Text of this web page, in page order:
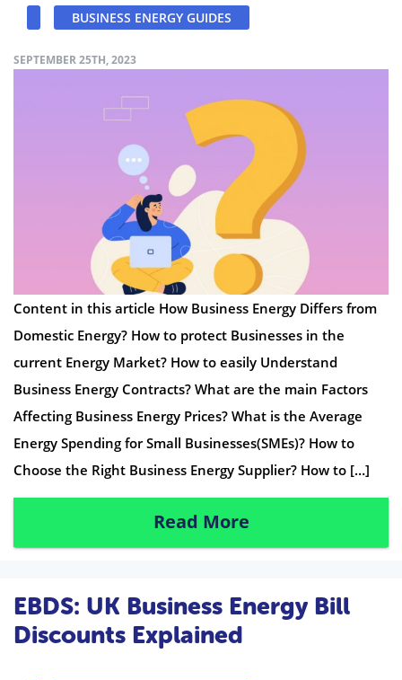
BUSINESS ENERGY GUIDES
SEPTEMBER 25TH, 2023
Content in this article How Business Energy Differs from
Domestic Energy? How to protect Businesses in the
current Energy Market? How to easily Understand
Business Energy Contracts? What are the main Factors
Affecting Business Energy Prices? What is the Average
Energy Spending for Small Businesses(SMEs)? How to
Choose the Right Business Energy Supplier? How to […]
Read More
EBDS: UK Business Energy Bill
Discounts Explained